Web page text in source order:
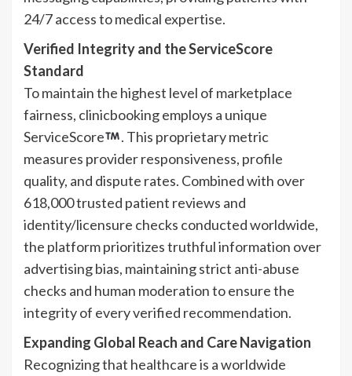
24/7 access to medical expertise.
Verified Integrity and the ServiceScore
Standard
To maintain the highest level of marketplace
fairness, clinicbooking employs a unique
ServiceScore
. This proprietary metric
measures provider responsiveness, profile
quality, and dispute rates. Combined with over
618,000 trusted patient reviews and
identity/licensure checks conducted worldwide,
the platform prioritizes truthful information over
advertising bias, maintaining strict anti-abuse
checks and human moderation to ensure the
integrity of every verified recommendation.
Expanding Global Reach and Care Navigation
Recognizing that healthcare is a worldwide